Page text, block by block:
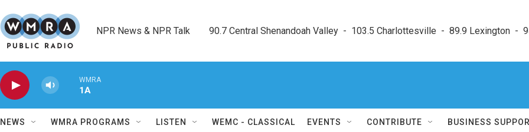
NPR News & NPR Talk        90.7 Central Shenandoah Valley  -  103.5 Charlottesville  -  89.9 Lexington  -
WMRA
1A
NEWS WMRA PROGRAMS LISTEN WEMC - CLASSICAL EVENTS CONTRIBUTE BUSINESS